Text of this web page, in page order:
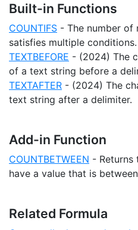
Built-in Functions
COUNTIFS - The number of
satisfies multiple conditions.
TEXTBEFORE - (2024) The
of a text string before a
TEXTAFTER - (2024) The
text string after a delimiter.
Add-in Function
COUNTBETWEEN - Returns
have a value that is
Related Formula